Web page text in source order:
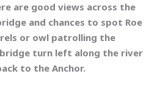
are good views across the
and chances to spot Roe
or owl patrolling the
turn left along the river
to the Anchor.